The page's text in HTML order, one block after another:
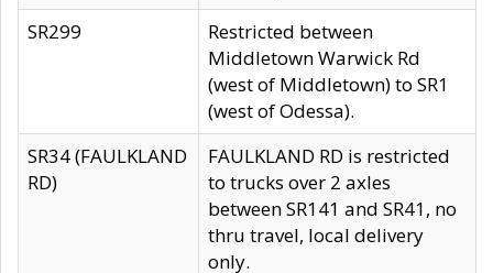
SR299
Restricted between
Middletown Warwick Rd
(west of Middletown) to SR1
(west of Odessa).
SR34 (FAULKLAND
RD)
FAULKLAND RD is restricted
to trucks over 2 axles
between SR141 and SR41, no
thru travel, local delivery
only.